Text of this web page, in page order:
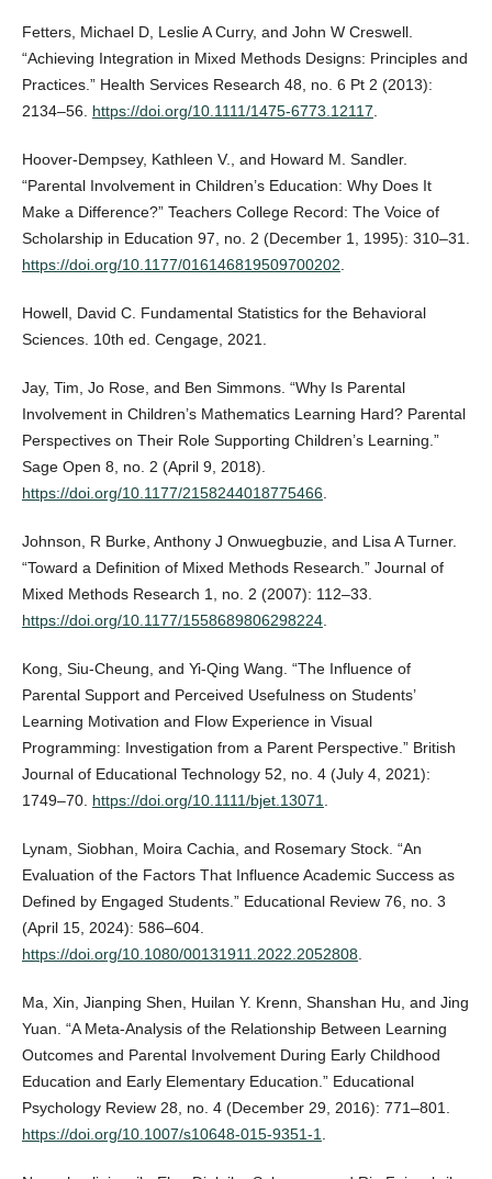
Fetters, Michael D, Leslie A Curry, and John W Creswell.
“Achieving Integration in Mixed Methods Designs: Principles and
Practices.” Health Services Research 48, no. 6 Pt 2 (2013):
2134–56. https://doi.org/10.1111/1475-6773.12117.
Hoover-Dempsey, Kathleen V., and Howard M. Sandler.
“Parental Involvement in Children’s Education: Why Does It
Make a Difference?” Teachers College Record: The Voice of
Scholarship in Education 97, no. 2 (December 1, 1995): 310–31.
https://doi.org/10.1177/016146819509700202.
Howell, David C. Fundamental Statistics for the Behavioral
Sciences. 10th ed. Cengage, 2021.
Jay, Tim, Jo Rose, and Ben Simmons. “Why Is Parental
Involvement in Children’s Mathematics Learning Hard? Parental
Perspectives on Their Role Supporting Children’s Learning.”
Sage Open 8, no. 2 (April 9, 2018).
https://doi.org/10.1177/2158244018775466.
Johnson, R Burke, Anthony J Onwuegbuzie, and Lisa A Turner.
“Toward a Definition of Mixed Methods Research.” Journal of
Mixed Methods Research 1, no. 2 (2007): 112–33.
https://doi.org/10.1177/1558689806298224.
Kong, Siu‐Cheung, and Yi‐Qing Wang. “The Influence of
Parental Support and Perceived Usefulness on Students’
Learning Motivation and Flow Experience in Visual
Programming: Investigation from a Parent Perspective.” British
Journal of Educational Technology 52, no. 4 (July 4, 2021):
1749–70. https://doi.org/10.1111/bjet.13071.
Lynam, Siobhan, Moira Cachia, and Rosemary Stock. “An
Evaluation of the Factors That Influence Academic Success as
Defined by Engaged Students.” Educational Review 76, no. 3
(April 15, 2024): 586–604.
https://doi.org/10.1080/00131911.2022.2052808.
Ma, Xin, Jianping Shen, Huilan Y. Krenn, Shanshan Hu, and Jing
Yuan. “A Meta-Analysis of the Relationship Between Learning
Outcomes and Parental Involvement During Early Childhood
Education and Early Elementary Education.” Educational
Psychology Review 28, no. 4 (December 29, 2016): 771–801.
https://doi.org/10.1007/s10648-015-9351-1.